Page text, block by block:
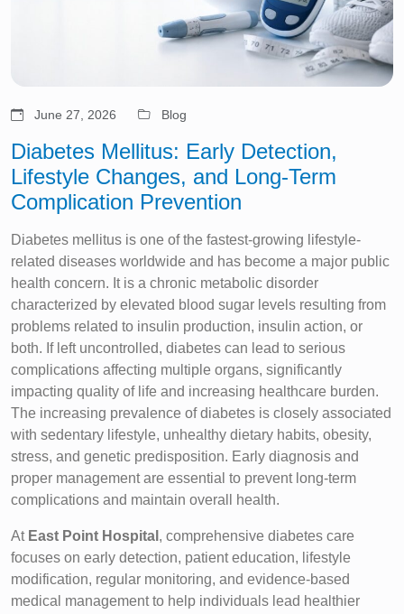
June 27, 2026 Blog
Diabetes Mellitus: Early Detection,
Lifestyle Changes, and Long-Term
Complication Prevention
Diabetes mellitus is one of the fastest-growing lifestyle-
related diseases worldwide and has become a major public
health concern. It is a chronic metabolic disorder
characterized by elevated blood sugar levels resulting from
problems related to insulin production, insulin action, or
both. If left uncontrolled, diabetes can lead to serious
complications affecting multiple organs, significantly
impacting quality of life and increasing healthcare burden.
The increasing prevalence of diabetes is closely associated
with sedentary lifestyle, unhealthy dietary habits, obesity,
stress, and genetic predisposition. Early diagnosis and
proper management are essential to prevent long-term
complications and maintain overall health.
At East Point Hospital , comprehensive diabetes care
focuses on early detection, patient education, lifestyle
modification, regular monitoring, and evidence-based
medical management to help individuals lead healthier